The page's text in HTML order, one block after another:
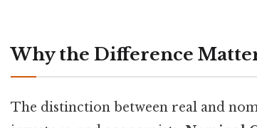
Why the Difference
The distinction between real and